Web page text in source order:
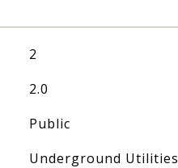
2
2.0
Public
Underground Utilities